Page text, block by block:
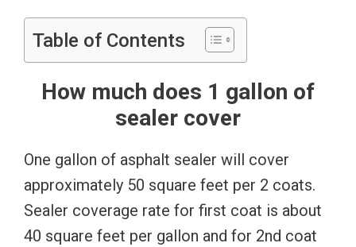
Table of Contents
How much does 1 gallon of
sealer cover
One gallon of asphalt sealer will cover
approximately 50 square feet per 2 coats.
Sealer coverage rate for first coat is about
40 square feet per gallon and for 2nd coat